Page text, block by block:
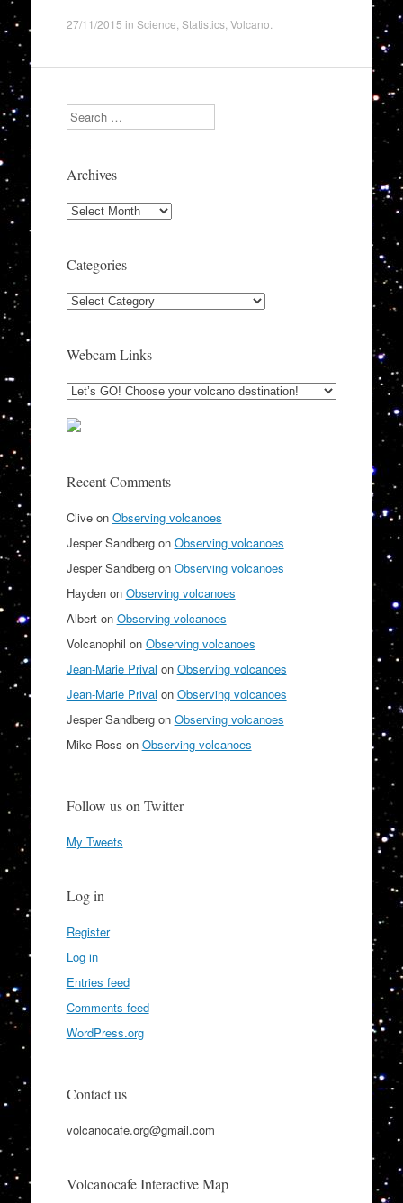
27/11/2015 in Science Statistics, Volcano
Search
Archives
Archives
Categories
Categories
Webcam Links
Recent Comments
Cliveon Observing volcanoes
Jesper Sandbergon Observing volcanoes
Jesper Sandbergon Observing volcanoes
Haydenon Observing volcanoes
Alberton Observing volcanoes
Volcanophil on Observing volcanoes
Jean-Marie Prival on Observing volcanoes
Jean-Marie Prival on Observing volcanoes
Jesper Sandbergon Observing volcanoes
Mike Ross on Observing volcanoes
Follow us on Twitter
My Tweets
Log in
Register
Log in
Entries feed
Comments feed
WordPress.org
Contact us
volcanocafe.org@gmail.com
Volcanocafe Interactive Map